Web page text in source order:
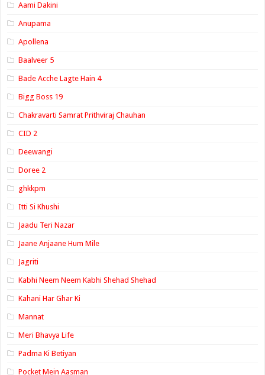
Aami Dakini
Anupama
Apollena
Baalveer 5
Bade Acche Lagte Hain 4
Bigg Boss 19
Chakravarti Samrat Prithviraj Chauhan
CID 2
Deewangi
Doree 2
ghkkpm
Itti Si Khushi
Jaadu Teri Nazar
Jaane Anjaane Hum Mile
Jagriti
Kabhi Neem Neem Kabhi Shehad Shehad
Kahani Har Ghar Ki
Mannat
Meri Bhavya Life
Padma Ki Betiyan
Pocket Mein Aasman